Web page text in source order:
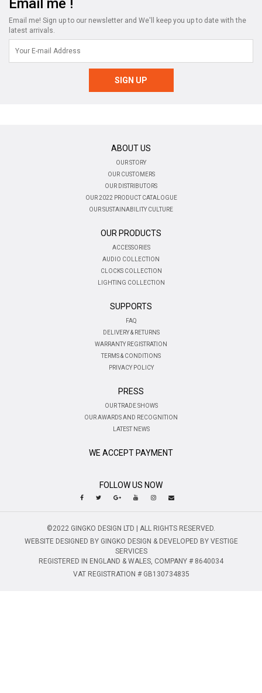
Email me !
Email me! Sign up to our newsletter and We'll keep you up to date with the
latest arrivals.
ABOUT US
OUR STORY
OUR CUSTOMERS
OUR DISTRIBUTORS
OUR 2022 PRODUCT CATALOGUE
OUR SUSTAINABILITY CULTURE
OUR PRODUCTS
ACCESSORIES
AUDIO COLLECTION
CLOCKS COLLECTION
LIGHTING COLLECTION
SUPPORTS
FAQ
DELIVERY & RETURNS
WARRANTY REGISTRATION
TERMS & CONDITIONS
PRIVACY POLICY
PRESS
OUR TRADE SHOWS
OUR AWARDS AND RECOGNITION
LATEST NEWS
WE ACCEPT PAYMENT
FOLLOW US NOW
©2022 GINGKO DESIGN LTD | ALL RIGHTS RESERVED.
WEBSITE DESIGNED BY GINGKO DESIGN & DEVELOPED BY VESTIGE
SERVICES
REGISTERED IN ENGLAND & WALES, COMPANY # 8640034
VAT REGISTRATION # GB130734835